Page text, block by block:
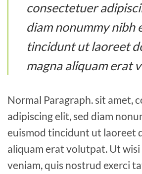
consectetuer
diam nonummy nibh
tincidunt ut laoreet
magna aliquam erat
Normal Paragraph. sit amet,
adipiscing elit, sed diam
euismod tincidunt ut laoreet
aliquam erat volutpat. Ut wisi
veniam, quis nostrud exerci